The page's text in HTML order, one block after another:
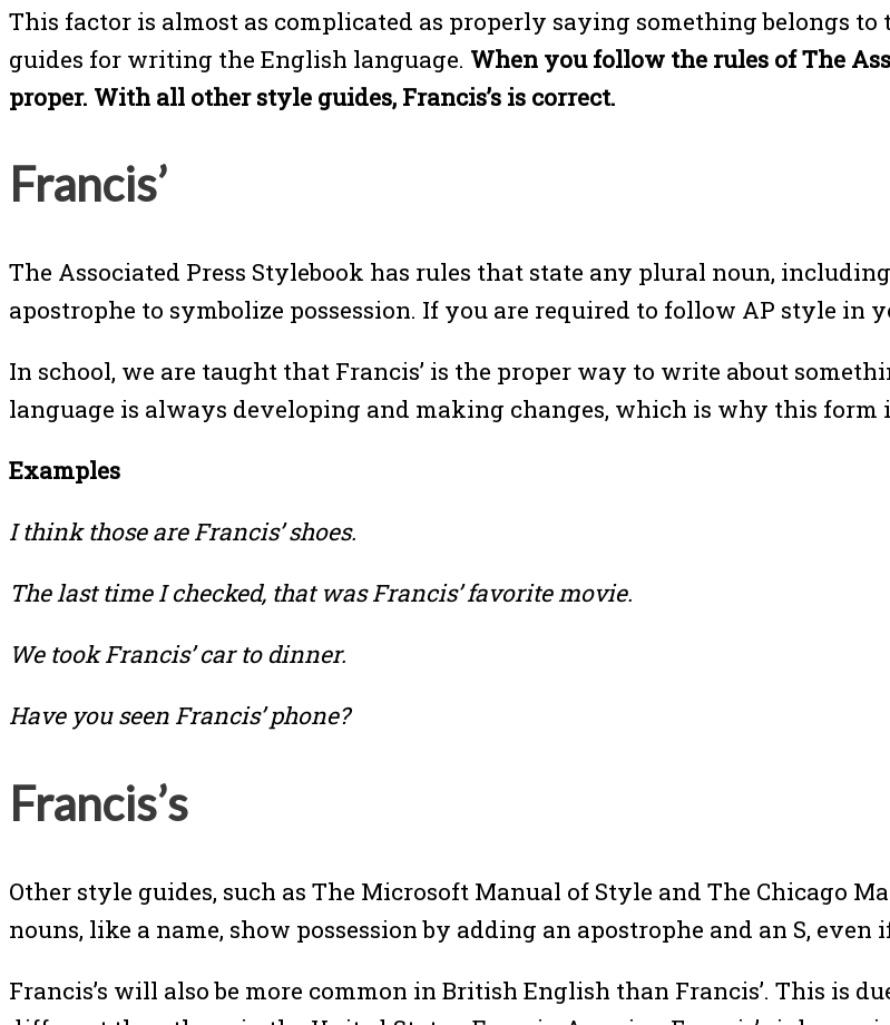
This factor is almost as complicated as properly saying something belongs
guides for writing the English language. When you follow the rules of The
proper. With all other style guides, Francis’s is correct.
Francis’
The Associated Press Stylebook has rules that state any plural noun,
apostrophe to symbolize possession. If you are required to follow AP style in
In school, we are taught that Francis’ is the proper way to write about
language is always developing and making changes, which is why this form
Examples
I think those are Francis’ shoes.
The last time I checked, that was Francis’ favorite movie.
We took Francis’ car to dinner.
Have you seen Francis’ phone?
Francis’s
Other style guides, such as The Microsoft Manual of Style and The Chicago
nouns, like a name, show possession by adding an apostrophe and an S,
Francis’s will also be more common in British English than Francis’. This is